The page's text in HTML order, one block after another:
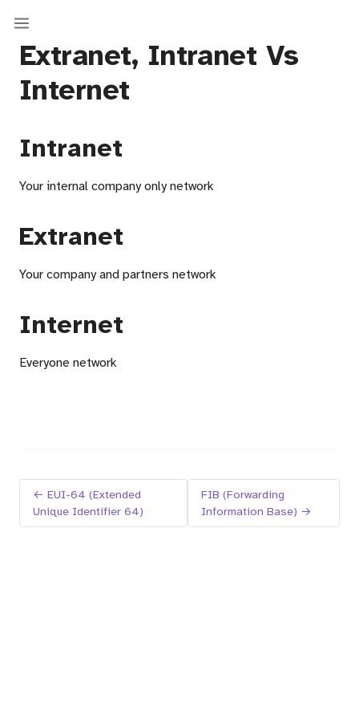
Extranet, Intranet Vs
Internet
Intranet
Your internal company only network
Extranet
Your company and partners network
Internet
Everyone network
← EUI-64 (Extended
Unique Identifier 64)
FIB (Forwarding
Information Base) →